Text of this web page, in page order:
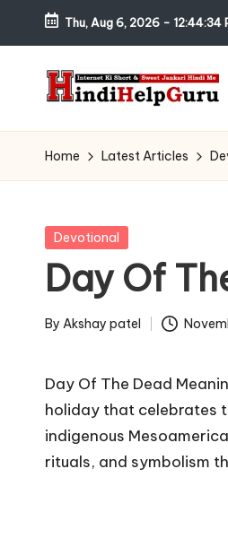
Skip
content
Thu, Aug 6, 2026 - 12:44:35
H
in
H
el
p
u
r
u.
Ki
Short
Sweet
Jankari
Hindi
Home Latest Articles
Posted
Devotional
Day Of
Posted
By Akshay patel
Day Of The Dead
holiday that celebrates
indigenous
rituals, and symbolism